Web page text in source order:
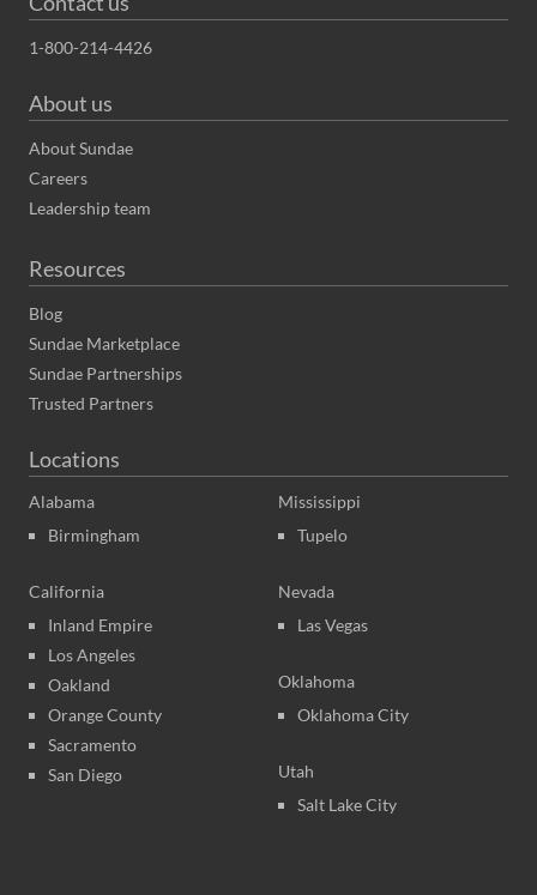
1-800-214-4426
About us
About Sundae
Careers
Leadership team
Resources
Blog
Sundae Marketplace
Sundae Partnerships
Trusted Partners
Locations
Alabama
Birmingham
California
Inland Empire
Los Angeles
Oakland
Orange County
Sacramento
San Diego
Mississippi
Tupelo
Nevada
Las Vegas
Oklahoma
Oklahoma City
Utah
Salt Lake City